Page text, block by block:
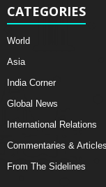
CATEGORIES
World
Asia
India Corner
Global News
International Relations
Commentaries & Articles
From The Sidelines